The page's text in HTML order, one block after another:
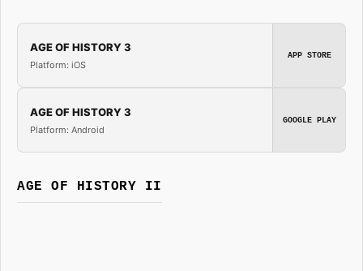
AGE OF HISTORY 3
Platform: iOS
APP STORE
AGE OF HISTORY 3
Platform: Android
GOOGLE PLAY
AGE OF HISTORY II